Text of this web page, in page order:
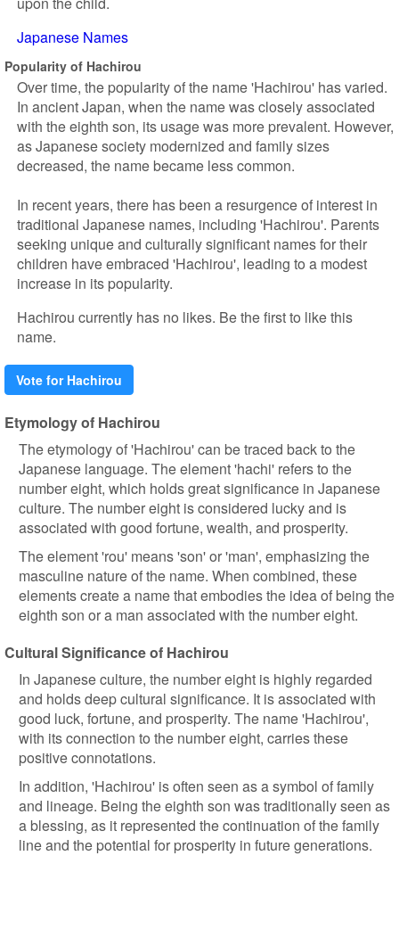
Japanese Names
Popularity of Hachirou
Over time, the popularity of the name 'Hachirou' has varied.
In ancient Japan, when the name was closely associated
with the eighth son, its usage was more prevalent. However,
as Japanese society modernized and family sizes
decreased, the name became less common.
In recent years, there has been a resurgence of interest in
traditional Japanese names, including 'Hachirou'. Parents
seeking unique and culturally significant names for their
children have embraced 'Hachirou', leading to a modest
increase in its popularity.
Hachirou currently has no likes. Be the first to like this
name.
Vote for Hachirou
Etymology of Hachirou
The etymology of 'Hachirou' can be traced back to the
Japanese language. The element 'hachi' refers to the
number eight, which holds great significance in Japanese
culture. The number eight is considered lucky and is
associated with good fortune, wealth, and prosperity.
The element 'rou' means 'son' or 'man', emphasizing the
masculine nature of the name. When combined, these
elements create a name that embodies the idea of being the
eighth son or a man associated with the number eight.
Cultural Significance of Hachirou
In Japanese culture, the number eight is highly regarded
and holds deep cultural significance. It is associated with
good luck, fortune, and prosperity. The name 'Hachirou',
with its connection to the number eight, carries these
positive connotations.
In addition, 'Hachirou' is often seen as a symbol of family
and lineage. Being the eighth son was traditionally seen as
a blessing, as it represented the continuation of the family
line and the potential for prosperity in future generations.